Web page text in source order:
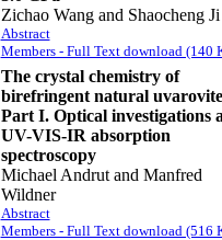
Zichao Wang and Shaocheng Ji
Abstract
Members - Full Text download (140
The crystal chemistry of
birefringent natural
Part I. Optical investigations
UV-VIS-IR absorption
spectroscopy
Michael Andrut and Manfred
Wildner
Abstract
Members - Full Text download (516